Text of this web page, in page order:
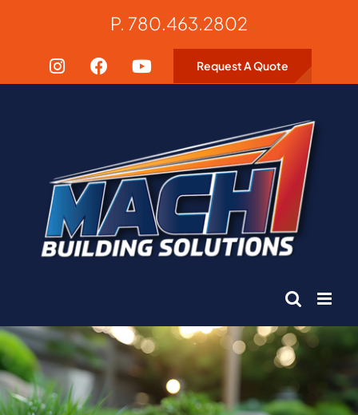
content
P. 780.463.2802
Request A Quote